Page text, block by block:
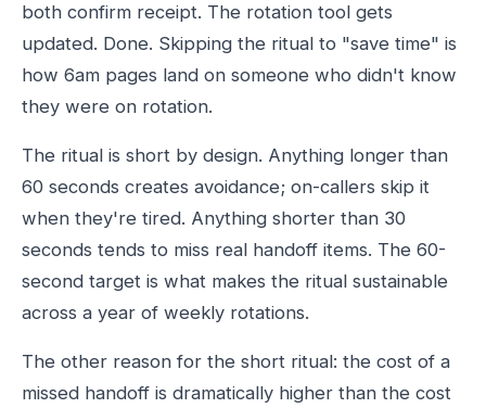
both confirm receipt. The rotation tool gets
updated. Done. Skipping the ritual to "save time" is
how 6am pages land on someone who didn't know
they were on rotation.
The ritual is short by design. Anything longer than
60 seconds creates avoidance; on-callers skip it
when they're tired. Anything shorter than 30
seconds tends to miss real handoff items. The 60-
second target is what makes the ritual sustainable
across a year of weekly rotations.
The other reason for the short ritual: the cost of a
missed handoff is dramatically higher than the cost